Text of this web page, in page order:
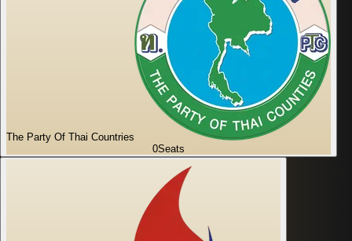
The Party Of Thai Countries
0Seats